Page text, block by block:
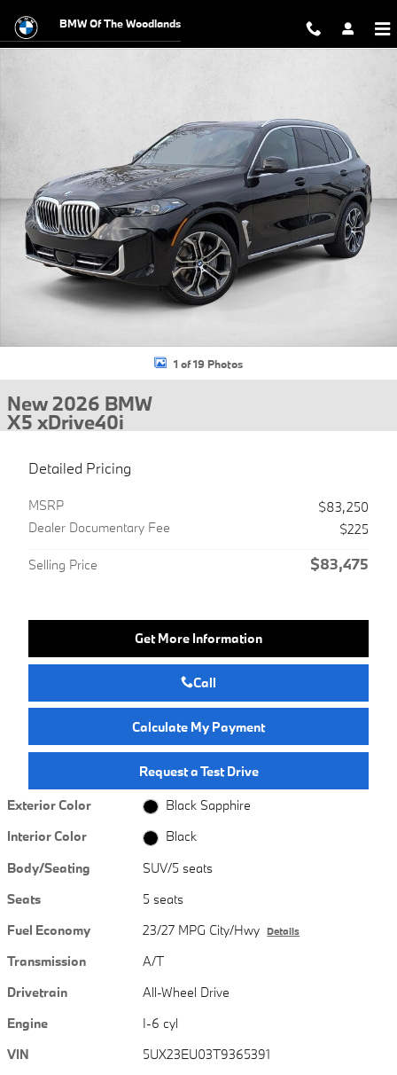
BMW Of The Woodlands
1 of 19 Photos
New 2026 BMW
X5 xDrive40i
Detailed Pricing
MSRP
$83,250
Dealer Documentary Fee
$225
Selling Price $83,475
Get More Information
Call
Calculate My Payment
Request a Test Drive
Exterior Color
Black Sapphire
Interior Color
Black
Body/Seating
SUV/5 seats
Seats
5 seats
Fuel Economy
23/27 MPG City/Hwy Details
Transmission
A/T
Drivetrain
All-Wheel Drive
Engine
I-6 cyl
VIN
5UX23EU03T9365391